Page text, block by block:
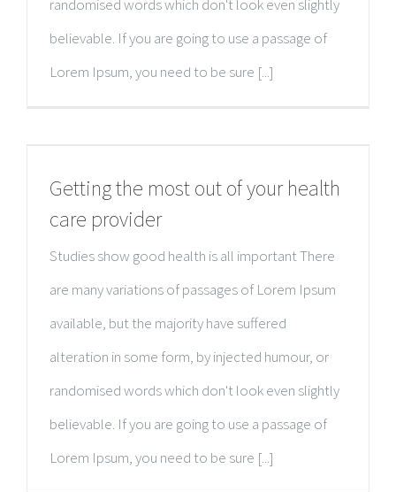
randomised words which don't look even slightly
believable. If you are going to use a passage of
Lorem Ipsum, you need to be sure [...]
Getting the most out of your health
care provider
Studies show good health is all important There
are many variations of passages of Lorem Ipsum
available, but the majority have suffered
alteration in some form, by injected humour, or
randomised words which don't look even slightly
believable. If you are going to use a passage of
Lorem Ipsum, you need to be sure [...]